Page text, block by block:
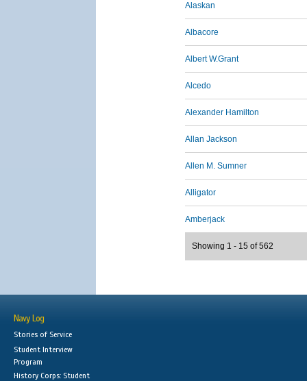
Alaskan
Albacore
Albert W.Grant
Alcedo
Alexander Hamilton
Allan Jackson
Allen M. Sumner
Alligator
Amberjack
Showing 1 - 15 of 562
Navy Log
Stories of Service
Student Interview
Program
History Corps: Student